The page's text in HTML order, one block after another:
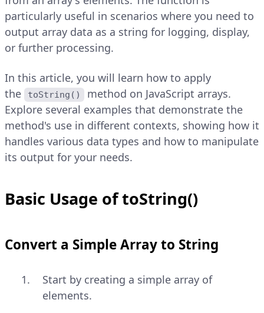
particularly useful in scenarios where you need to
output array data as a string for logging, display,
or further processing.
In this article, you will learn how to apply
the
toString()
method on JavaScript arrays.
Explore several examples that demonstrate the
method's use in different contexts, showing how it
handles various data types and how to manipulate
its output for your needs.
Basic Usage of toString()
Convert a Simple Array to String
Start by creating a simple array of
elements.